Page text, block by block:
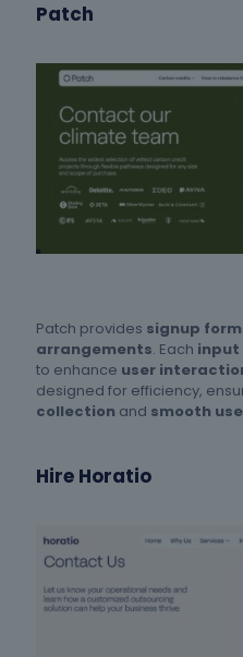
Patch
Patch provides signup
arrangements. Each input
to enhance user
designed for efficiency,
collection and smooth
Hire Horatio